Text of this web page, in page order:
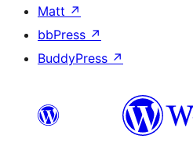
Matt ↗
bbPress ↗
BuddyPress ↗